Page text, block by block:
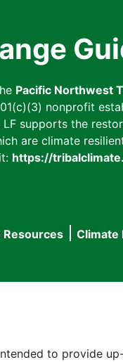
Pacific Northwest
nonprofit
supports the
are climate
https://
Resources Climate
to provide